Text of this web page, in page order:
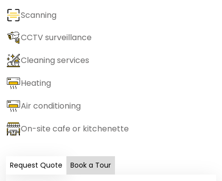
Scanning
CCTV surveillance
Cleaning services
Heating
Air conditioning
On-site cafe or kitchenette
Request Quote Book a Tour